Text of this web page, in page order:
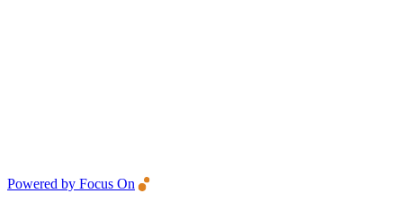
Powered by Focus On